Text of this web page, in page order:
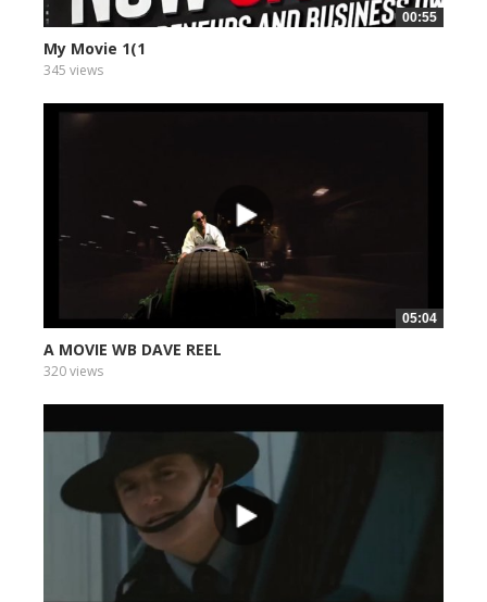
00:55
My Movie 1(1
345 views
05:04
A MOVIE WB DAVE REEL
320 views